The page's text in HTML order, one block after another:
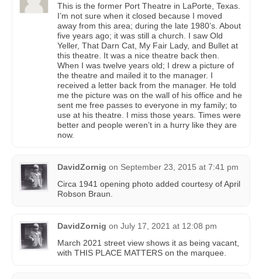
This is the former Port Theatre in LaPorte, Texas.
I’m not sure when it closed because I moved
away from this area; during the late 1980’s. About
five years ago; it was still a church. I saw Old
Yeller, That Darn Cat, My Fair Lady, and Bullet at
this theatre. It was a nice theatre back then.
When I was twelve years old; I drew a picture of
the theatre and mailed it to the manager. I
received a letter back from the manager. He told
me the picture was on the wall of his office and he
sent me free passes to everyone in my family; to
use at his theatre. I miss those years. Times were
better and people weren’t in a hurry like they are
now.
DavidZornig on September 23, 2015 at 7:41 pm
Circa 1941 opening photo added courtesy of April
Robson Braun‎.
DavidZornig on July 17, 2021 at 12:08 pm
March 2021 street view shows it as being vacant,
with THIS PLACE MATTERS on the marquee.